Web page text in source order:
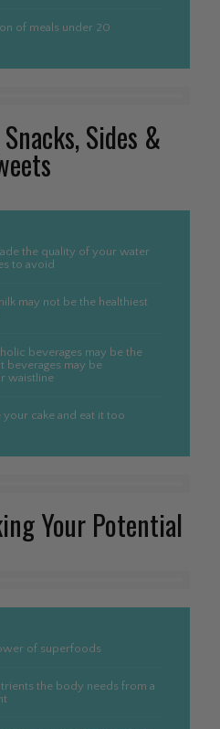
of meals under 20
Sides &
the quality of your water
to avoid
may not be the healthiest
beverages may be the
beverages may be
waistline
your cake and eat it too
Your Potential
of superfoods
the body needs from a